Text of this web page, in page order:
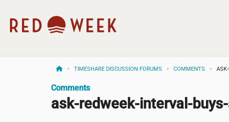
TIMESHARE DISCUSSION FORUMS COMMENTS
Comments
ask-redweek-interval-